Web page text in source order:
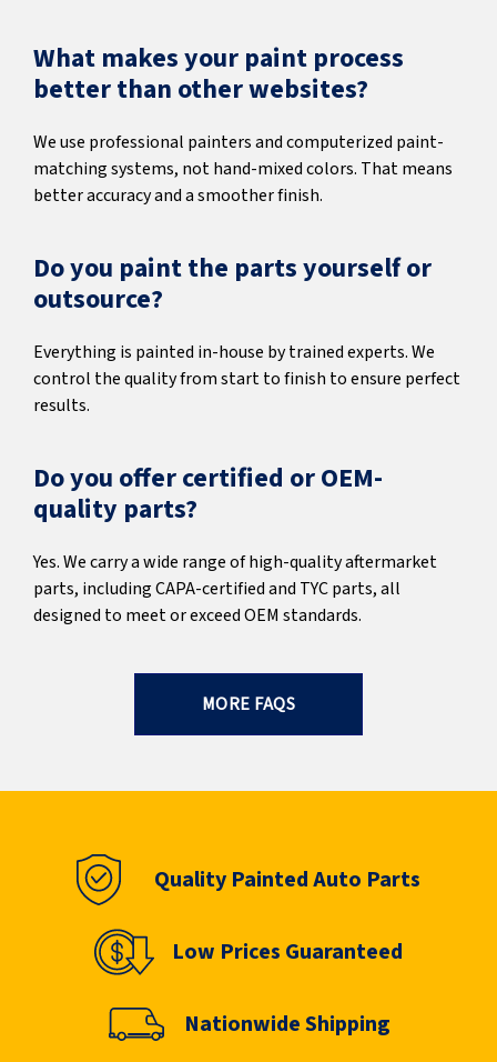
What makes your paint process
better than other websites?
We use professional painters and computerized paint-
matching systems, not hand-mixed colors. That means
better accuracy and a smoother finish.
Do you paint the parts yourself or
outsource?
Everything is painted in-house by trained experts. We
control the quality from start to finish to ensure perfect
results.
Do you offer certified or OEM-
quality parts?
Yes. We carry a wide range of high-quality aftermarket
parts, including CAPA-certified and TYC parts, all
designed to meet or exceed OEM standards.
MORE FAQS
Quality Painted Auto Parts
Low Prices Guaranteed
Nationwide Shipping